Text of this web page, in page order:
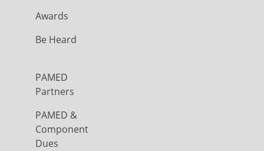
Awards
Be Heard
PAMED
Partners
PAMED &
Component
Dues